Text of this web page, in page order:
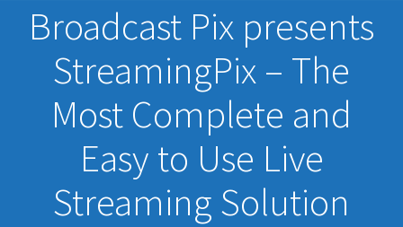
Broadcast Pix presents
StreamingPix – The
Most Complete and
Easy to Use Live
Streaming Solution